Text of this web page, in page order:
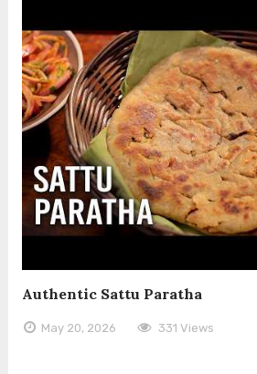
Authentic Sattu Paratha
May 20, 2026 331 Views